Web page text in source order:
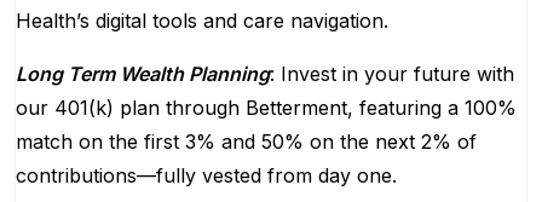
Health’s digital tools and care navigation.
Long Term Wealth Planning: Invest in your future with
our 401(k) plan through Betterment, featuring a 100%
match on the first 3% and 50% on the next 2% of
contributions—fully vested from day one.